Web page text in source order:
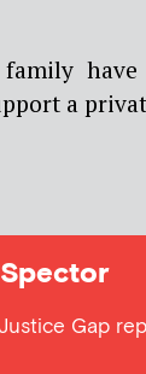
family
a
Gap